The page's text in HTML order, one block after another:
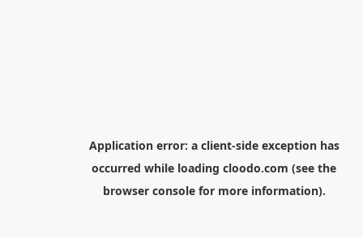
Application error: a client-side exception has
occurred while loading cloodo.com (see the
browser consolefor more information).